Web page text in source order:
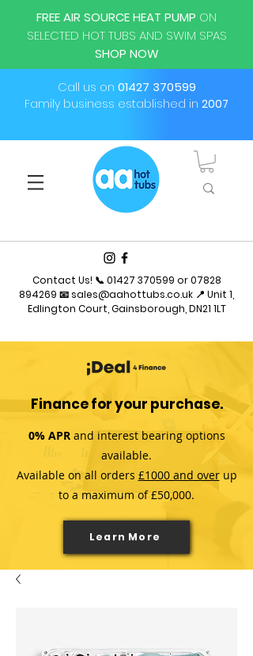
FREE AIR SOURCE HEAT PUMP ON
SELECTED HOT TUBS AND SWIM SPAS
SHOP NOW
Call us on 01427 370599
Family business established in 2007
Contact Us! 📞 01427 370599 or07828
894269 📧 sales@aahottubs.co.uk 📍 Unit 1,
Edlington Court, Gainsborough, DN21 1LT
Finance for your purchase.
0% APRand interest bearing options
available.
Available on all orders £1000 and overup
to a maximum of £50,000.
Learn More